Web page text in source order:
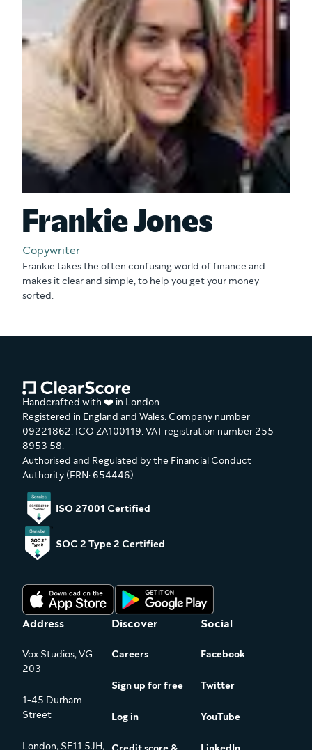
Copywriter
Frankie Jones
Frankie takes the often confusing world of finance and
makes it clear and simple, to help you get your money
sorted.
Handcrafted with ❤️ in London
Registered in England and Wales. Company number
09221862. ICO ZA100119. VAT registration number 255
8953 58.
Authorised and Regulated by the Financial Conduct
Authority (FRN: 654446)
ISO 27001 Certified
SOC 2 Type 2 Certified
Address
Vox Studios, VG
203
1-45 Durham
Street
London, SE11 5JH,
Discover
Careers
Sign up for free
Log in
Social
Facebook
Twitter
YouTube